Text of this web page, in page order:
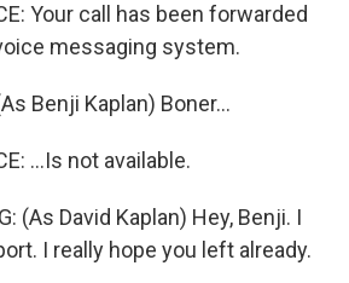
Your call has been forwarded
messaging system.
Benji Kaplan) Boner...
...Is not available.
(As David Kaplan) Hey, Benji. I
I really hope you left already.